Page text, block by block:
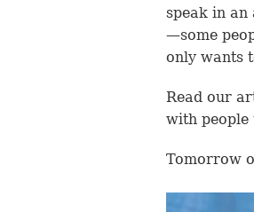
speak in an
—some
only wants
Read our
with people
Tomorrow